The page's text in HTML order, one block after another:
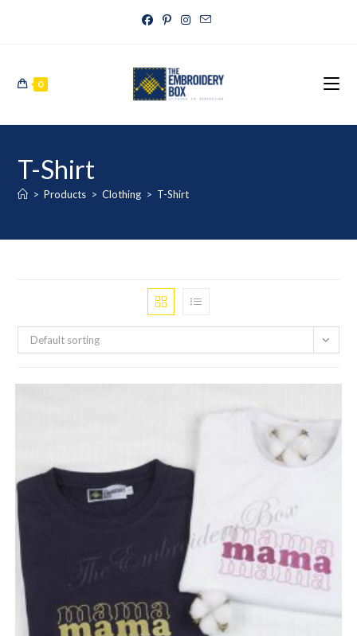
0
T-Shirt
> Products > Clothing > T-Shirt
Default sorting